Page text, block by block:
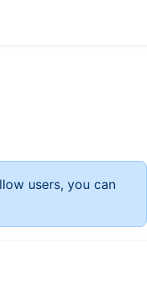
users, you can